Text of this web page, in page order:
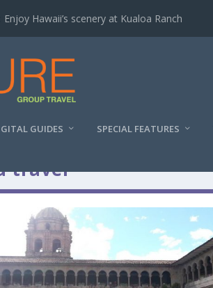
Enjoy Hawaii’s scenery at Kualoa Ranch
GUIDES SPECIAL FEATURES
travel